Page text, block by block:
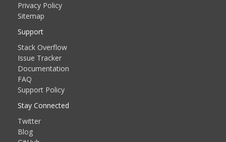
Privacy Policy
Sitemap
Support
Stack Overflow
Issue Tracker
Documentation
FAQ
Support Policy
Stay Connected
Twitter
Blog